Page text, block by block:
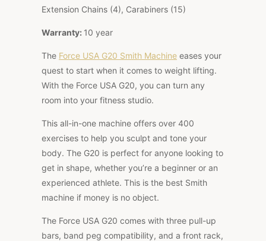
Extension Chains (4), Carabiners (15)
Warranty: 10 year
The Force USA G20 Smith Machine eases your
quest to start when it comes to weight lifting.
With the Force USA G20, you can turn any
room into your fitness studio.
This all-in-one machine offers over 400
exercises to help you sculpt and tone your
body. The G20 is perfect for anyone looking to
get in shape, whether you’re a beginner or an
experienced athlete. This is the best Smith
machine if money is no object.
The Force USA G20 comes with three pull-up
bars, band peg compatibility, and a front rack,